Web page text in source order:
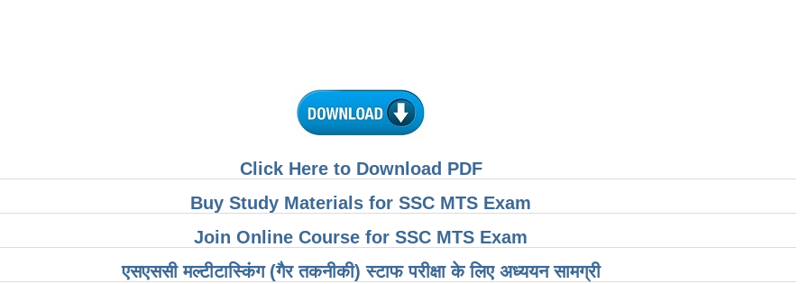
Click Here to Download PDF
Buy Study Materials for SSC MTS Exam
Join Online Course for SSC MTS Exam
एसएससी मल्टीटास्किंग (गैर तकनीकी) स्टाफ परीक्षा के लिए अध्ययन सामग्री